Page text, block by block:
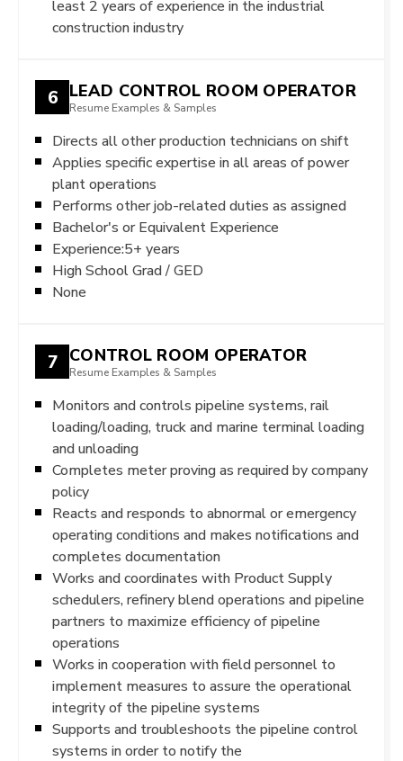
least 2 years of experience in the industrial
construction industry
6 LEAD CONTROL ROOM OPERATOR
Resume Examples & Samples
Directs all other production technicians on shift
Applies specific expertise in all areas of power
plant operations
Performs other job-related duties as assigned
Bachelor's or Equivalent Experience
Experience:5+ years
High School Grad / GED
None
7 CONTROL ROOM OPERATOR
Resume Examples & Samples
Monitors and controls pipeline systems, rail
loading/loading, truck and marine terminal loading
and unloading
Completes meter proving as required by company
policy
Reacts and responds to abnormal or emergency
operating conditions and makes notifications and
completes documentation
Works and coordinates with Product Supply
schedulers, refinery blend operations and pipeline
partners to maximize efficiency of pipeline
operations
Works in cooperation with field personnel to
implement measures to assure the operational
integrity of the pipeline systems
Supports and troubleshoots the pipeline control
systems in order to notify the